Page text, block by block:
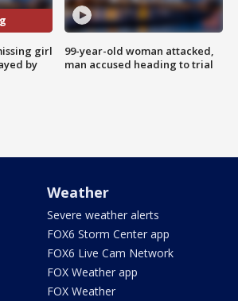
girl
by
99-year-old woman attacked,
man accused heading to trial
Weather
Severe weather alerts
FOX6 Storm Center app
FOX6 Live Cam Network
FOX Weather app
FOX Weather